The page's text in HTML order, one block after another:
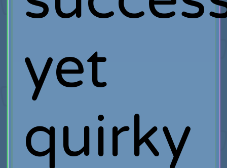
yet
quirky